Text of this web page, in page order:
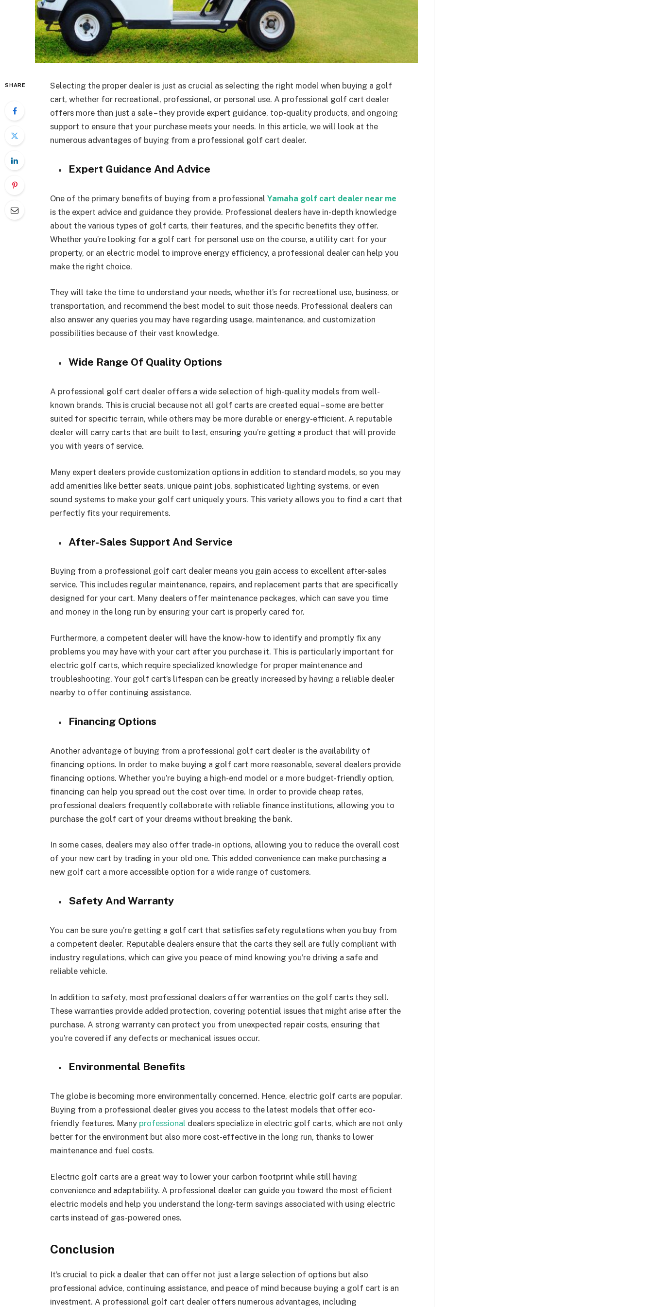
SHARE
Selecting the proper dealer is just as crucial as selecting the right model when buying a golf
cart, whether for recreational, professional, or personal use. A professional golf cart dealer
offers more than just a sale – they provide expert guidance, top-quality products, and ongoing
support to ensure that your purchase meets your needs. In this article, we will look at the
numerous advantages of buying from a professional golf cart dealer.
Expert Guidance And Advice
One of the primary benefits of buying from a professional Yamaha golf cart dealer near me
is the expert advice and guidance they provide. Professional dealers have in-depth knowledge
about the various types of golf carts, their features, and the specific benefits they offer.
Whether you’re looking for a golf cart for personal use on the course, a utility cart for your
property, or an electric model to improve energy efficiency, a professional dealer can help you
make the right choice.
They will take the time to understand your needs, whether it’s for recreational use, business, or
transportation, and recommend the best model to suit those needs. Professional dealers can
also answer any queries you may have regarding usage, maintenance, and customization
possibilities because of their vast knowledge.
Wide Range Of Quality Options
A professional golf cart dealer offers a wide selection of high-quality models from well-
known brands. This is crucial because not all golf carts are created equal – some are better
suited for specific terrain, while others may be more durable or energy-efficient. A reputable
dealer will carry carts that are built to last, ensuring you’re getting a product that will provide
you with years of service.
Many expert dealers provide customization options in addition to standard models, so you may
add amenities like better seats, unique paint jobs, sophisticated lighting systems, or even
sound systems to make your golf cart uniquely yours. This variety allows you to find a cart that
perfectly fits your requirements.
After-Sales Support And Service
Buying from a professional golf cart dealer means you gain access to excellent after-sales
service. This includes regular maintenance, repairs, and replacement parts that are specifically
designed for your cart. Many dealers offer maintenance packages, which can save you time
and money in the long run by ensuring your cart is properly cared for.
Furthermore, a competent dealer will have the know-how to identify and promptly fix any
problems you may have with your cart after you purchase it. This is particularly important for
electric golf carts, which require specialized knowledge for proper maintenance and
troubleshooting. Your golf cart’s lifespan can be greatly increased by having a reliable dealer
nearby to offer continuing assistance.
Financing Options
Another advantage of buying from a professional golf cart dealer is the availability of
financing options. In order to make buying a golf cart more reasonable, several dealers provide
financing options. Whether you’re buying a high-end model or a more budget-friendly option,
financing can help you spread out the cost over time. In order to provide cheap rates,
professional dealers frequently collaborate with reliable finance institutions, allowing you to
purchase the golf cart of your dreams without breaking the bank.
In some cases, dealers may also offer trade-in options, allowing you to reduce the overall cost
of your new cart by trading in your old one. This added convenience can make purchasing a
new golf cart a more accessible option for a wide range of customers.
Safety And Warranty
You can be sure you’re getting a golf cart that satisfies safety regulations when you buy from
a competent dealer. Reputable dealers ensure that the carts they sell are fully compliant with
industry regulations, which can give you peace of mind knowing you’re driving a safe and
reliable vehicle.
In addition to safety, most professional dealers offer warranties on the golf carts they sell.
These warranties provide added protection, covering potential issues that might arise after the
purchase. A strong warranty can protect you from unexpected repair costs, ensuring that
you’re covered if any defects or mechanical issues occur.
Environmental Benefits
The globe is becoming more environmentally concerned. Hence, electric golf carts are popular.
Buying from a professional dealer gives you access to the latest models that offer eco-
friendly features. Many professional dealers specialize in electric golf carts, which are not only
better for the environment but also more cost-effective in the long run, thanks to lower
maintenance and fuel costs.
Electric golf carts are a great way to lower your carbon footprint while still having
convenience and adaptability. A professional dealer can guide you toward the most efficient
electric models and help you understand the long-term savings associated with using electric
carts instead of gas-powered ones.
Conclusion
It’s crucial to pick a dealer that can offer not just a large selection of options but also
professional advice, continuing assistance, and peace of mind because buying a golf cart is an
investment. A professional golf cart dealer offers numerous advantages, including